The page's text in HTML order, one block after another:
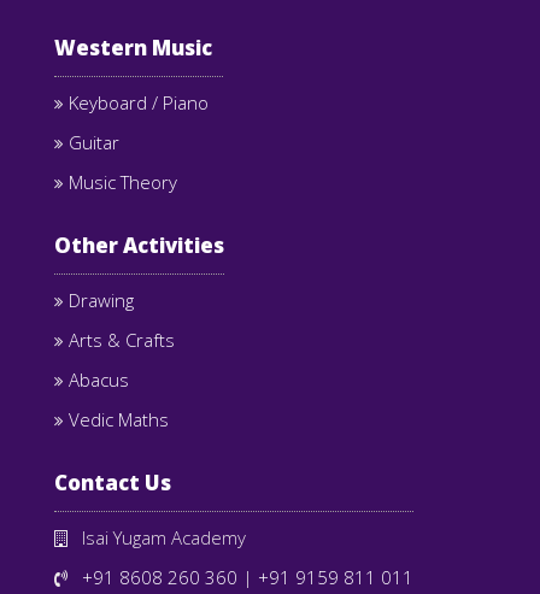
Western Music
Keyboard / Piano
Guitar
Music Theory
Other Activities
Drawing
Arts & Crafts
Abacus
Vedic Maths
Contact Us
Isai Yugam Academy
+91 8608 260 360 | +91 9159 811 011